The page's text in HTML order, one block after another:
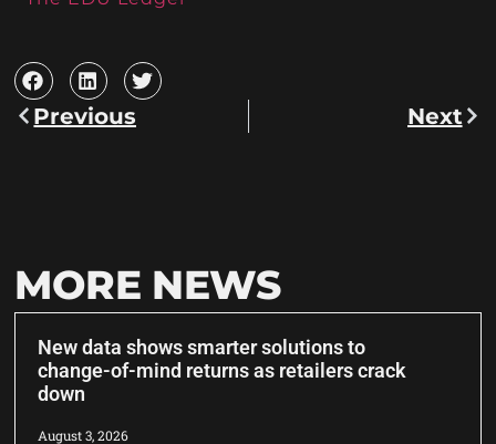
Previous Next
MORE NEWS
New data shows smarter solutions to
change-of-mind returns as retailers crack
down
August 3, 2026